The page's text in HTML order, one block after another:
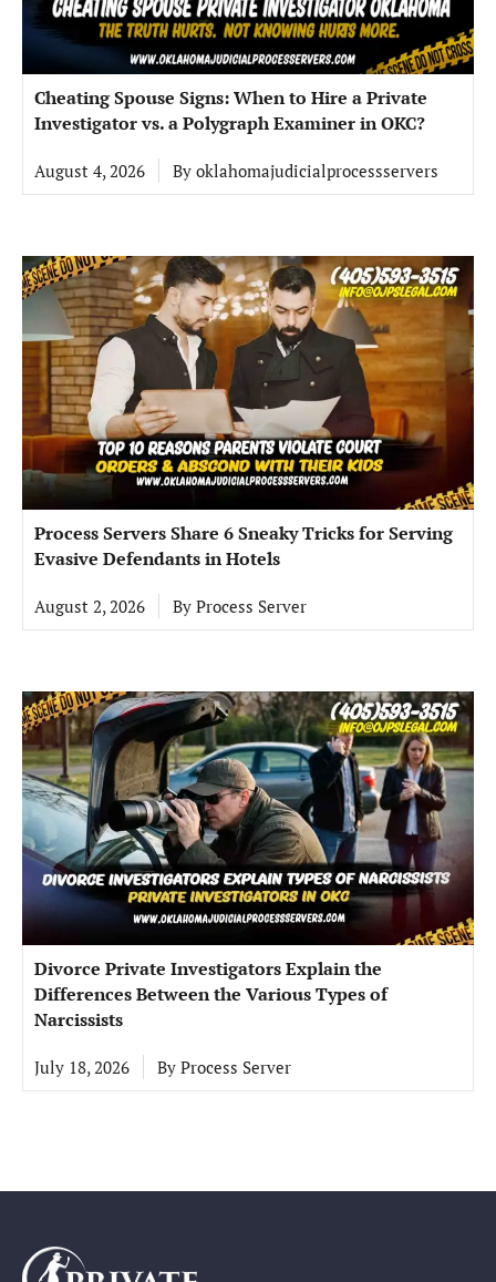
Cheating Spouse Signs: When to Hire a Private
Investigator vs. a Polygraph Examiner in OKC?
August 4, 2026 By oklahomajudicialprocessservers
Process Servers Share 6 Sneaky Tricks for Serving
Evasive Defendants in Hotels
August 2, 2026 By Process Server
Divorce Private Investigators Explain the
Differences Between the Various Types of
Narcissists
July 18, 2026 By Process Server